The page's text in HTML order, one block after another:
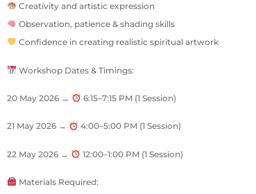
Creativity and artistic expression
Observation, patience & shading skills
Confidence in creating realistic spiritual artwork
Workshop Dates & Timings:
20 May 2026 → 6:15–7:15 PM (1 Session)
21 May 2026 → 4:00–5:00 PM (1 Session)
22 May 2026 → 12:00–1:00 PM (1 Session)
Materials Required: